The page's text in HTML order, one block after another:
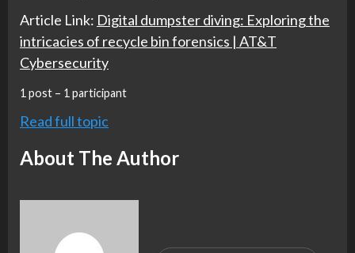
Article Link: Digital dumpster diving: Exploring the
intricacies of recycle bin forensics | AT&T
Cybersecurity
1 post – 1 participant
Read full topic
About The Author